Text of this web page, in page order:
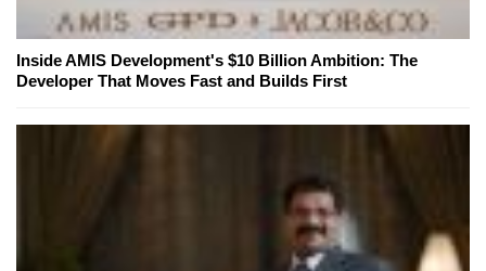
Inside AMIS Development's $10 Billion Ambition: The
Developer That Moves Fast and Builds First